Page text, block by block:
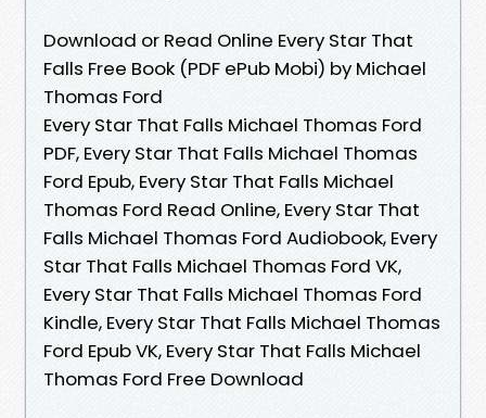
Download or Read Online Every Star That
Falls Free Book (PDF ePub Mobi) by Michael
Thomas Ford
Every Star That Falls Michael Thomas Ford
PDF, Every Star That Falls Michael Thomas
Ford Epub, Every Star That Falls Michael
Thomas Ford Read Online, Every Star That
Falls Michael Thomas Ford Audiobook, Every
Star That Falls Michael Thomas Ford VK,
Every Star That Falls Michael Thomas Ford
Kindle, Every Star That Falls Michael Thomas
Ford Epub VK, Every Star That Falls Michael
Thomas Ford Free Download